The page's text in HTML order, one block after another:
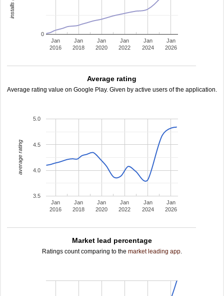
Jan
2016
Jan
2018
Jan
2020
Jan
2022
Jan
2024
Jan
2026
0
Average rating
Average rating value on Google Play. Given by active users of the application.
Jan
2016
Jan
2018
Jan
2020
Jan
2022
Jan
2024
Jan
2026
3.5
4.0
4.5
5.0
average rating
Market lead percentage
Ratings count comparing to the market leading app.